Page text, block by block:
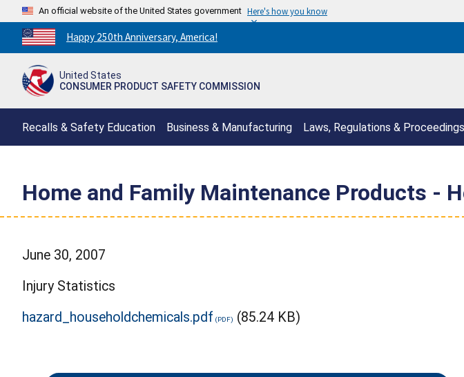
An official website of the United States government Here's how you know
Countdown
to
250th
Happy 250th Anniversary, America!
United States
CONSUMER PRODUCT SAFETY COMMISSION
Recalls & Safety Education Business & Manufacturing Laws, Regulations & Proceedings
Home and Family Maintenance Products -
June 30, 2007
Injury Statistics
hazard_householdchemicals.pdf
(85.24 KB)